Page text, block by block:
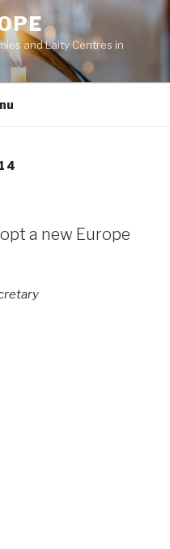
and Laity Centres in
a new Europe